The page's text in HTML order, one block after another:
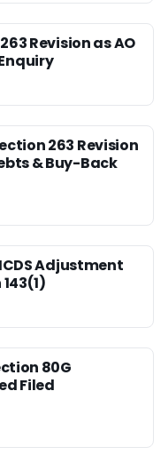
Revision as AO
263 Revision
& Buy-Back
Adjustment
80G
Filed